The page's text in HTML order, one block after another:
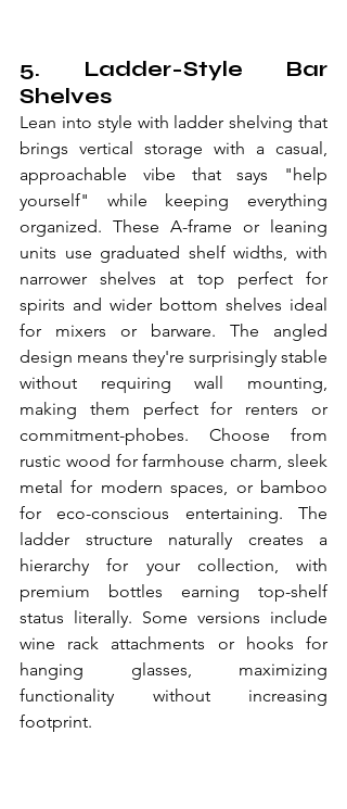
5. Ladder-Style Bar
Shelves
Lean into style with ladder shelving that
brings vertical storage with a casual,
approachable vibe that says "help
yourself" while keeping everything
organized. These A-frame or leaning
units use graduated shelf widths, with
narrower shelves at top perfect for
spirits and wider bottom shelves ideal
for mixers or barware. The angled
design means they're surprisingly stable
without requiring wall mounting,
making them perfect for renters or
commitment-phobes. Choose from
rustic wood for farmhouse charm, sleek
metal for modern spaces, or bamboo
for eco-conscious entertaining. The
ladder structure naturally creates a
hierarchy for your collection, with
premium bottles earning top-shelf
status literally. Some versions include
wine rack attachments or hooks for
hanging glasses, maximizing
functionality without increasing
footprint.